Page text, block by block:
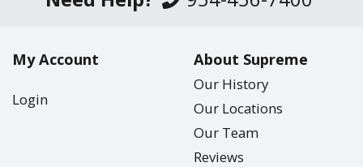
My Account
Login
About Supreme
Our History
Our Locations
Our Team
Reviews